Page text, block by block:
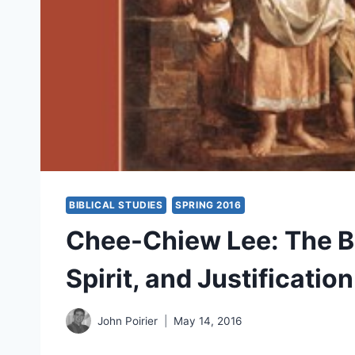
BIBLICAL STUDIES SPRING 2016
Chee-Chiew Lee: The
Spirit, and
John Poirier May 14, 2016